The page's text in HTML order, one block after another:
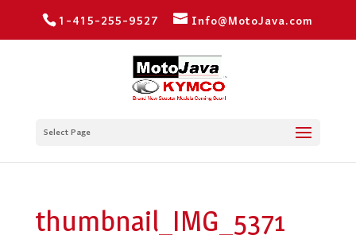
1-415-255-9527 Info@MotoJava.com
Select Page
thumbnail_IMG_5371